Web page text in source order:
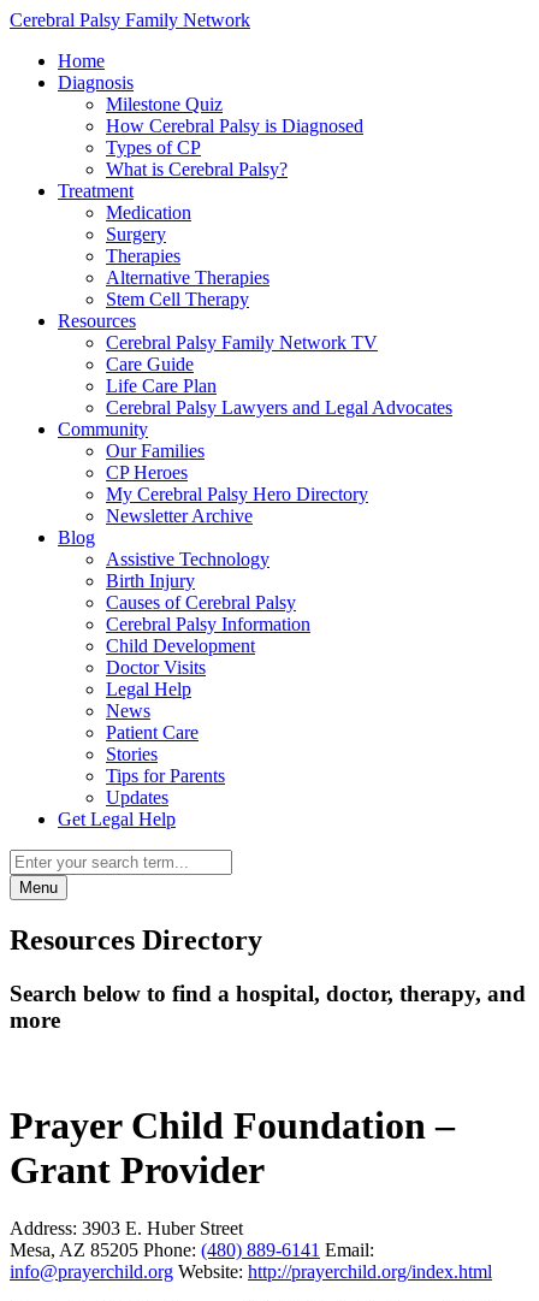
Cerebral Palsy Family Network
Home
Diagnosis
Milestone Quiz
How Cerebral Palsy is Diagnosed
Types of CP
What is Cerebral Palsy?
Treatment
Medication
Surgery
Therapies
Alternative Therapies
Stem Cell Therapy
Resources
Cerebral Palsy Family Network TV
Care Guide
Life Care Plan
Cerebral Palsy Lawyers and Legal Advocates
Community
Our Families
CP Heroes
My Cerebral Palsy Hero Directory
Newsletter Archive
Blog
Assistive Technology
Birth Injury
Causes of Cerebral Palsy
Cerebral Palsy Information
Child Development
Doctor Visits
Legal Help
News
Patient Care
Stories
Tips for Parents
Updates
Get Legal Help
Menu
Resources Directory
Search below to find a hospital, doctor, therapy, and
more
Prayer Child Foundation –
Grant Provider
Address: 3903 E. Huber Street
Mesa, AZ 85205 Phone: (480) 889-6141 Email:
info@prayerchild.org Website: http://prayerchild.org/index.html